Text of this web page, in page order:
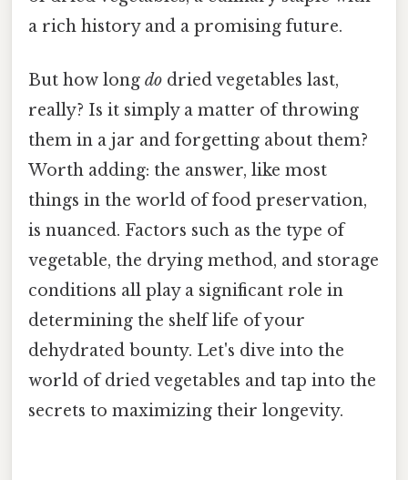
a rich history and a promising future.
But how long do dried vegetables last,
really? Is it simply a matter of throwing
them in a jar and forgetting about them?
Worth adding: the answer, like most
things in the world of food preservation,
is nuanced. Factors such as the type of
vegetable, the drying method, and storage
conditions all play a significant role in
determining the shelf life of your
dehydrated bounty. Let's dive into the
world of dried vegetables and tap into the
secrets to maximizing their longevity.